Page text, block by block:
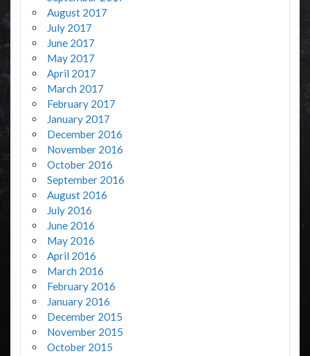
August 2017
July 2017
June 2017
May 2017
April 2017
March 2017
February 2017
January 2017
December 2016
November 2016
October 2016
September 2016
August 2016
July 2016
June 2016
May 2016
April 2016
March 2016
February 2016
January 2016
December 2015
November 2015
October 2015